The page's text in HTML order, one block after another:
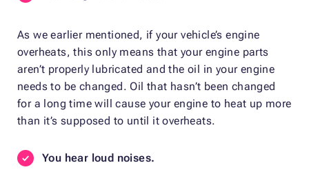
As we earlier mentioned, if your vehicle’s engine
overheats, this only means that your engine parts
aren’t properly lubricated and the oil in your engine
needs to be changed. Oil that hasn’t been changed
for a long time will cause your engine to heat up more
than it’s supposed to until it overheats.
You hear loud noises.